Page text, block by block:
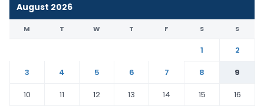
August 2026
M T W T F S S
1
2
3
4 5 6 7 8
9
10
11 12 13 14 15
16